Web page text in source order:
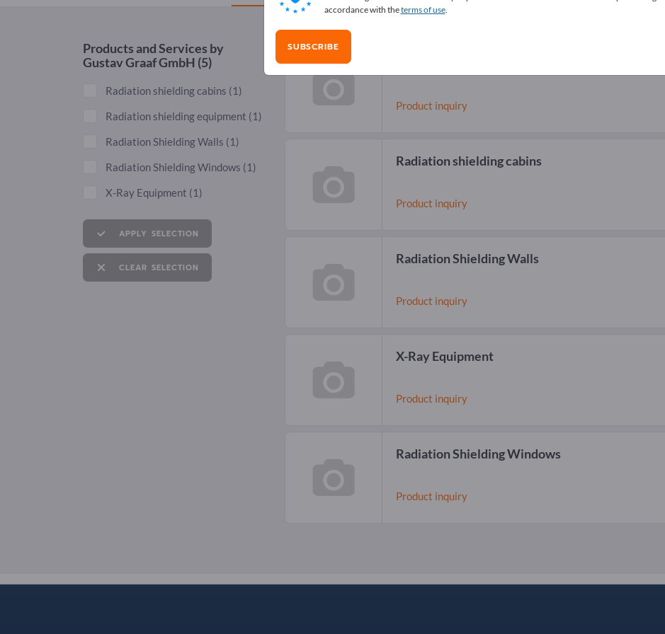
Products and Services by
Gustav Graaf GmbH (5)
Radiation shielding cabins (1)
Radiation shielding equipment (1)
Radiation Shielding Walls (1)
Radiation Shielding Windows (1)
X-Ray Equipment (1)
APPLY SELECTION
CLEAR SELECTION
Product inquiry
Radiation shielding cabins
Product inquiry
Radiation Shielding Walls
Product inquiry
X-Ray Equipment
Product inquiry
Radiation Shielding Windows
Product inquiry
accordance with theterms of use.
SUBSCRIBE